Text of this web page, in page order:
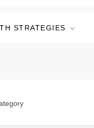
STRATEGIES